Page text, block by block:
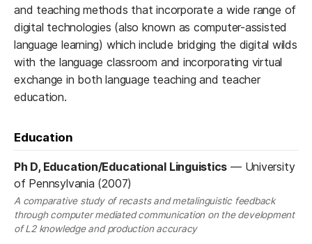
and teaching methods that incorporate a wide range of
digital technologies (also known as computer-assisted
language learning) which include bridging the digital wilds
with the language classroom and incorporating virtual
exchange in both language teaching and teacher
education.
Education
Ph D, Education/Educational Linguistics — University
of Pennsylvania (2007)
A comparative study of recasts and metalinguistic feedback
through computer mediated communication on the development
of L2 knowledge and production accuracy